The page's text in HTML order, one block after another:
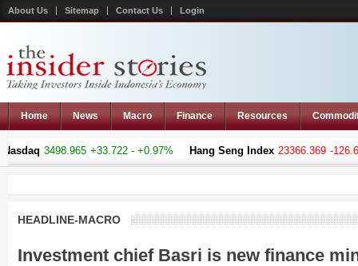
About Us Sitemap Contact Us Login
Home News Macro Finance Resources
+33.722 - +0.97% Hang Seng Index 23366.369 -126.66 - -0.54%
HEADLINE-MACRO
Investment chief Basri is new finance